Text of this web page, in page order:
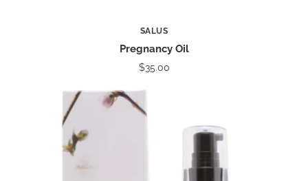
SALUS
Pregnancy Oil
$35.00